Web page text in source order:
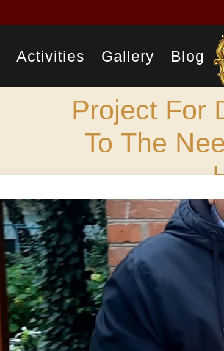
Activities Gallery Blog
Project For
To The